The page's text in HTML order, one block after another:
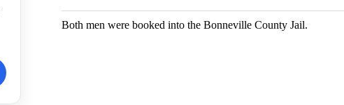
Both men were booked into the Bonneville County Jail.